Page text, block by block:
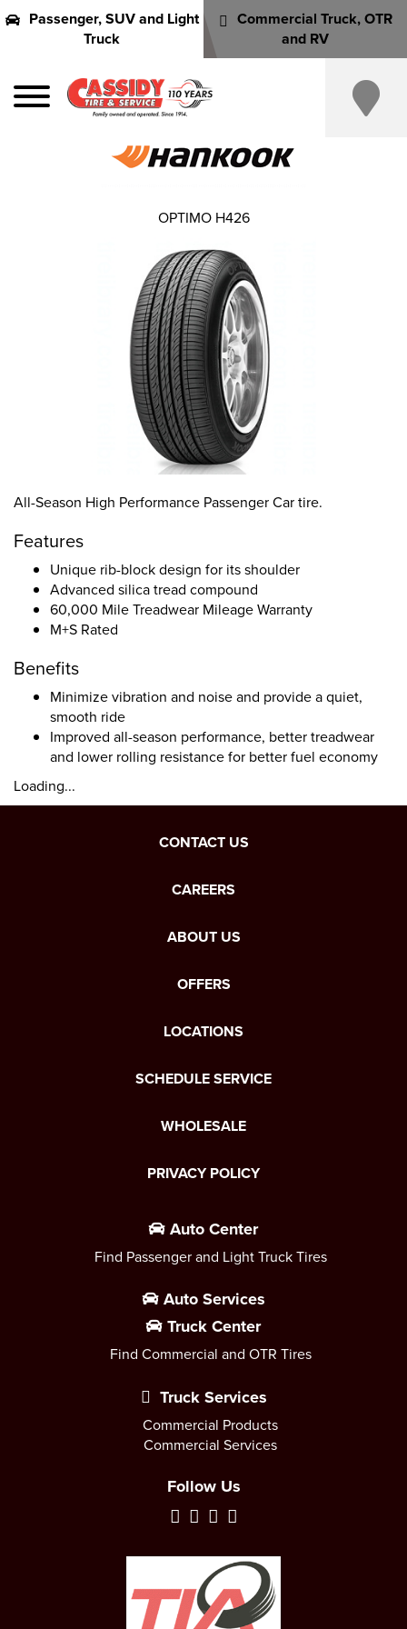
Passenger, SUV and Light
Truck
Commercial Truck, OTR
and RV
All-Season High Performance Passenger Car tire.
Features
Unique rib-block design for its shoulder
Advanced silica tread compound
60,000 Mile Treadwear Mileage Warranty
M+S Rated
Benefits
Minimize vibration and noise and provide a quiet,
smooth ride
Improved all-season performance, better treadwear
and lower rolling resistance for better fuel economy
Loading...
OPTIMO H426
CONTACT US
CAREERS
ABOUT US
OFFERS
LOCATIONS
SCHEDULE SERVICE
WHOLESALE
PRIVACY POLICY
Auto Center
Find Passenger and Light Truck Tires
Auto Services
Truck Center
Find Commercial and OTR Tires
Truck Services
Commercial Products
Commercial Services
Follow Us